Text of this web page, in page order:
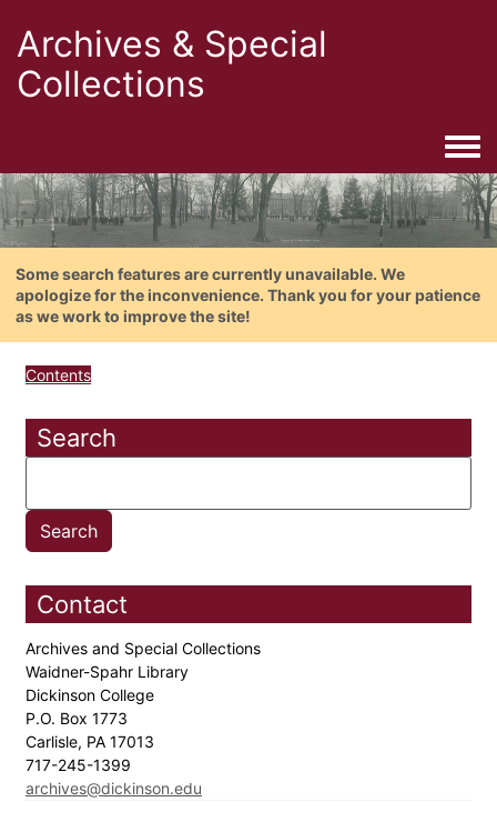
Archives & Special
Collections
Some search features are currently unavailable. We
apologize for the inconvenience. Thank you for your patience
as we work to improve the site!
Contents
Search
Contact
Archives and Special Collections
Waidner-Spahr Library
Dickinson College
P.O. Box 1773
Carlisle, PA 17013
717-245-1399
archives@dickinson.edu